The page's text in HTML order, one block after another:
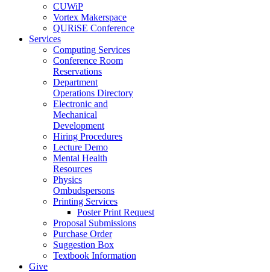
CUWiP
Vortex Makerspace
QURiSE Conference
Services
Computing Services
Conference Room
Reservations
Department
Operations Directory
Electronic and
Mechanical
Development
Hiring Procedures
Lecture Demo
Mental Health
Resources
Physics
Ombudspersons
Printing Services
Poster Print Request
Proposal Submissions
Purchase Order
Suggestion Box
Textbook Information
Give